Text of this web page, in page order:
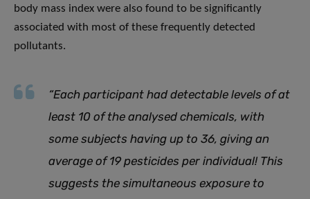
body mass index were also found to be significantly
associated with most of these frequently detected
pollutants.
“Each participant had detectable levels of at
least 10 of the analysed chemicals, with
some subjects having up to 36, giving an
average of 19 pesticides per individual! This
suggests the simultaneous exposure to